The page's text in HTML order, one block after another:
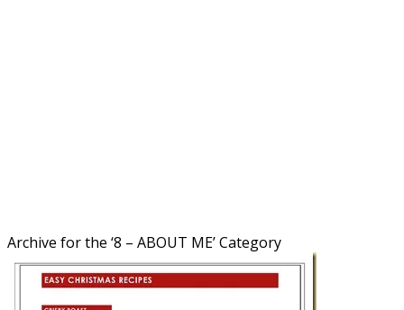
Archive for the ‘8 – ABOUT ME’ Category